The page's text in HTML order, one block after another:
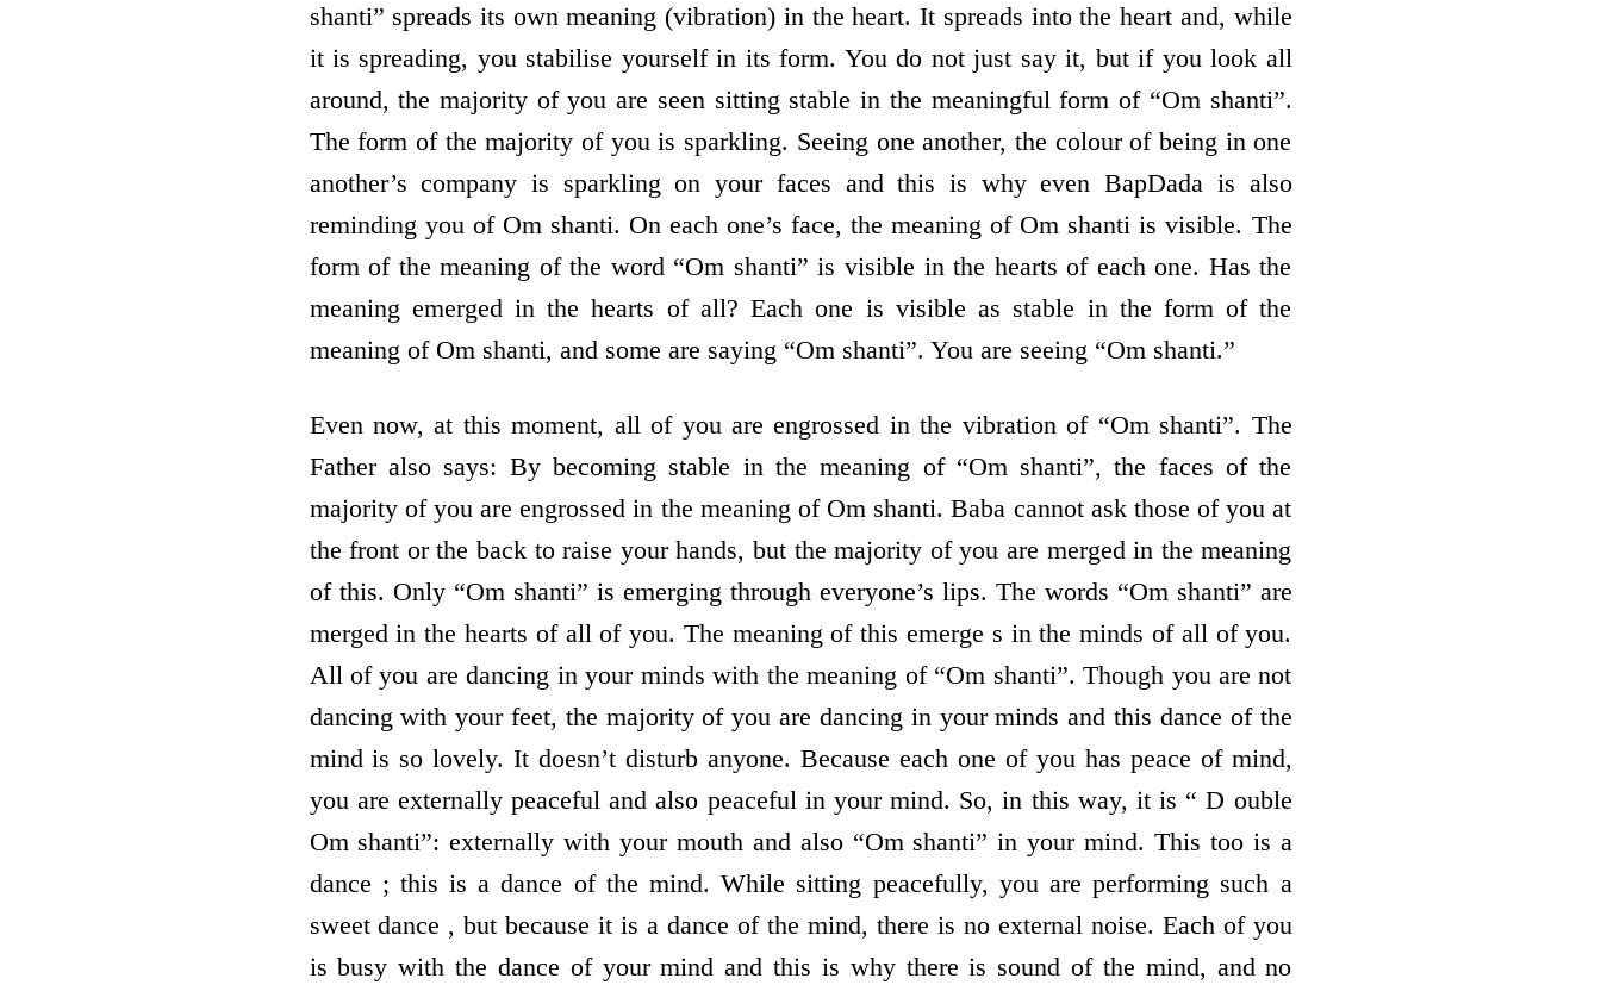
shanti” spreads its own meaning (vibration) in the heart. It spreads into the heart and, while
it is spreading, you stabilise yourself in its form. You do not just say it, but if you look all
around, the majority of you are seen sitting stable in the meaningful form of “Om shanti”.
The form of the majority of you is sparkling. Seeing one another, the colour of being in one
another’s company is sparkling on your faces and this is why even BapDada is also
reminding you of Om shanti. On each one’s face, the meaning of Om shanti is visible. The
form of the meaning of the word “Om shanti” is visible in the hearts of each one. Has the
meaning emerged in the hearts of all? Each one is visible as stable in the form of the
meaning of Om shanti, and some are saying “Om shanti”. You are seeing “Om shanti.”
Even now, at this moment, all of you are engrossed in the vibration of “Om shanti”. The
Father also says: By becoming stable in the meaning of “Om shanti”, the faces of the
majority of you are engrossed in the meaning of Om shanti. Baba cannot ask those of you at
the front or the back to raise your hands, but the majority of you are merged in the meaning
of this. Only “Om shanti” is emerging through everyone’s lips. The words “Om shanti” are
merged in the hearts of all of you. The meaning of this emerge s in the minds of all of you.
All of you are dancing in your minds with the meaning of “Om shanti”. Though you are not
dancing with your feet, the majority of you are dancing in your minds and this dance of the
mind is so lovely. It doesn’t disturb anyone. Because each one of you has peace of mind,
you are externally peaceful and also peaceful in your mind. So, in this way, it is “ D ouble
Om shanti”: externally with your mouth and also “Om shanti” in your mind. This too is a
dance ; this is a dance of the mind. While sitting peacefully, you are performing such a
sweet dance , but because it is a dance of the mind, there is no external noise. Each of you
is busy with the dance of your mind and this is why there is sound of the mind, and no